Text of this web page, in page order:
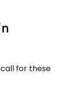
for these